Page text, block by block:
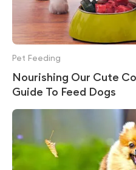
Nourishing Our Cute
Guide To Feed Dogs
Pet Feeding